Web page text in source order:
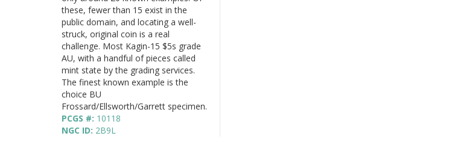
these, fewer than 15 exist in the
public domain, and locating a well-
struck, original coin is a real
challenge. Most Kagin-15 $5s grade
AU, with a handful of pieces called
mint state by the grading services.
The finest known example is the
choice BU
Frossard/Ellsworth/Garrett specimen.
PCGS #: 10118
NGC ID: 2B9L